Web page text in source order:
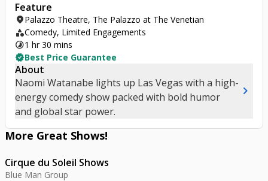
More Great Shows!
Cirque du Soleil Shows
Blue Man Group
Feature
location_onPalazzo Theatre, The Palazzo at The Venetian
categoryComedy, Limited Engagements
timelapse1 hr 30 mins
verifiedBest Price Guarantee
About
Naomi Watanabe lights up Las Vegas with a high-
energy comedy show packed with bold humor
and global star power.
chevron_right